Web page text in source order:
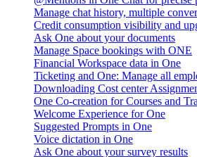
Manage chat history, multiple
Credit consumption visibility and
Ask One about your documents
Manage Space bookings with ONE
Financial Workspace data in One
Ticketing and One: Manage all
Downloading Cost center
One Co-creation for Courses and
Welcome Experience for One
Suggested Prompts in One
Voice dictation in One
Ask One about your survey results